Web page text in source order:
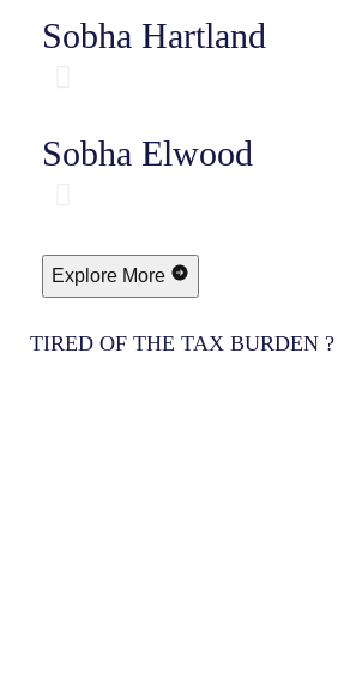
Sobha Hartland
Sobha Elwood
Explore More
TIRED OF THE TAX BURDEN ?